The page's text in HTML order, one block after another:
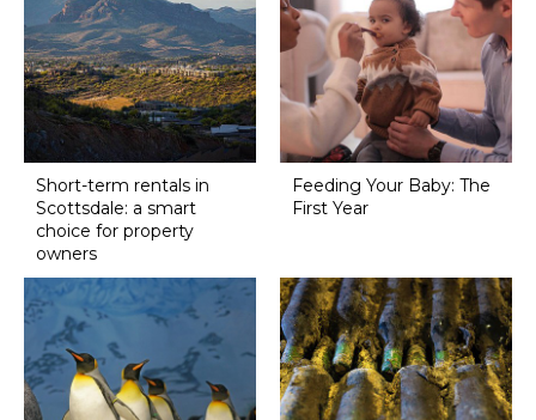
Short-term rentals in
Scottsdale: a smart
choice for property
owners
Feeding Your Baby: The
First Year